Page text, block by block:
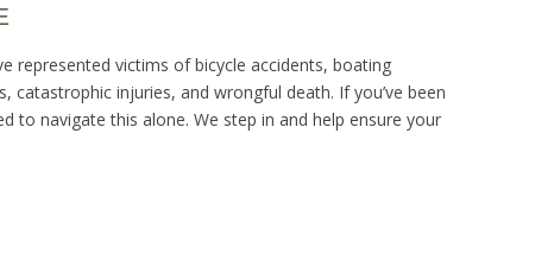
represented victims of bicycle accidents, boating
catastrophic injuries, and wrongful death. If you’ve been
to navigate this alone. We step in and help ensure your